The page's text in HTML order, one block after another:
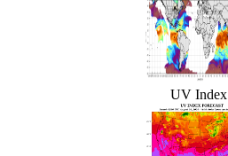
UV Index